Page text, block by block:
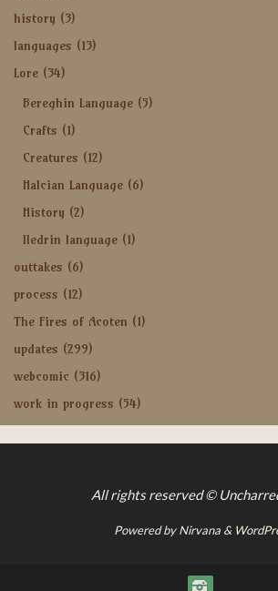
history (3)
languages (13)
Lore (34)
Bereghin Language (5)
Crafts (1)
Creatures (12)
Halcian Language (6)
History (2)
Iledrin language (1)
outtakes (6)
process (12)
The Fires of Acoten (1)
updates (299)
webcomic (316)
work in progress (54)
All rights reserved ©
Powered byNirvana&